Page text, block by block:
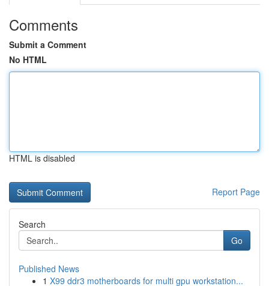
Comments
Submit a Comment
No HTML
HTML is disabled
Report Page
Search
Go
Published News
1 X99 ddr3 motherboards for multi gpu workstation...